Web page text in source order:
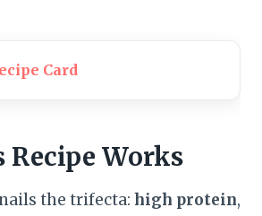
Card
Works
the trifecta: high protein,